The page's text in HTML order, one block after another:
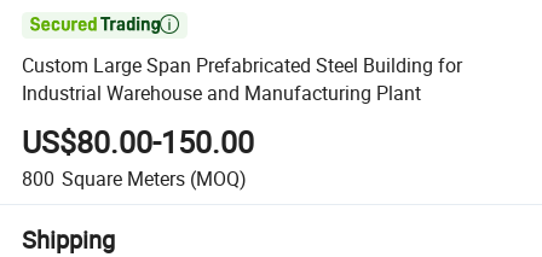

Custom Large Span Prefabricated Steel Building for
Industrial Warehouse and Manufacturing Plant
US$80.00-150.00
800 Square Meters (MOQ)
Shipping